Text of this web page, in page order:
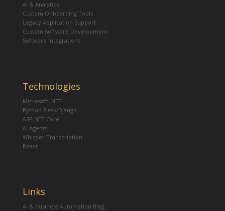
AI & Analytics
Custom Onboarding Tools
Legacy Application Support
Custom Software Development
Software Integrations
Technologies
Microsoft .NET
Python Flask/Django
ASP.NET Core
AI Agents
Whisper Transcription
React
Links
AI & Business Automation Blog